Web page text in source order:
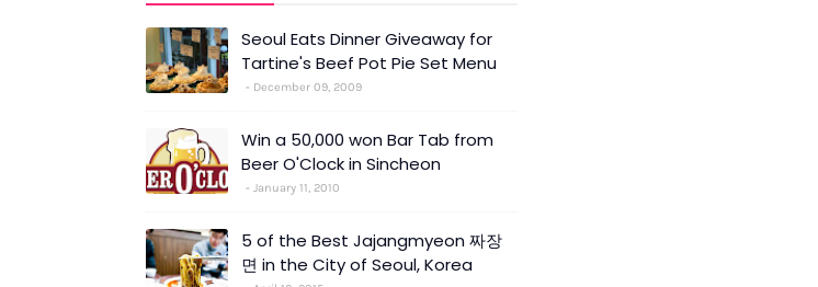
Seoul Eats Dinner Giveaway for
Tartine's Beef Pot Pie Set Menu
December 09, 2009
Win a 50,000 won Bar Tab from
Beer O'Clock in Sincheon
January 11, 2010
5 of the Best Jajangmyeon 짜장
면 in the City of Seoul, Korea